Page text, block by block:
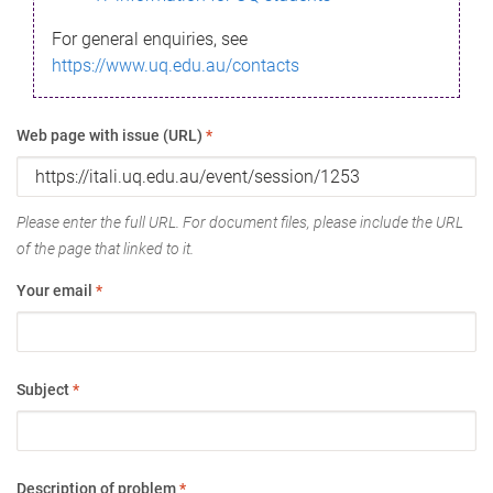
For general enquiries, see
https://www.uq.edu.au/contacts
Web page with issue (URL) *
Please enter the full URL. For document files, please include the URL
of the page that linked to it.
Your email *
Subject*
Description of problem*